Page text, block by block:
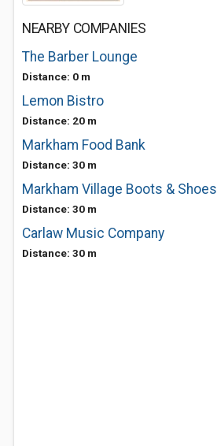
NEARBY COMPANIES
The Barber Lounge
Distance: 0 m
Lemon Bistro
Distance: 20 m
Markham Food Bank
Distance: 30 m
Markham Village Boots & Shoes
Distance: 30 m
Carlaw Music Company
Distance: 30 m